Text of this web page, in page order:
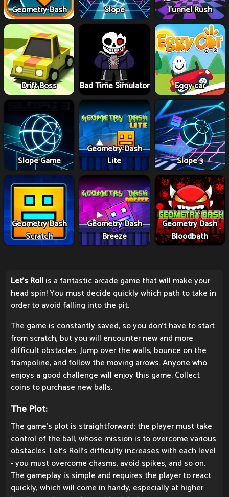
Geometry Dash Slope Tunnel Rush
Drift Boss Bad Time Simulator Eggy car
Slope Game
Geometry Dash
Lite
Slope 3
Geometry Dash
Scratch
Geometry Dash
Breeze
Geometry Dash
Bloodbath
Let's Rollis a fantastic arcade game that will make your
head spin! You must decide quickly which path to take in
order to avoid falling into the pit.
The game is constantly saved, so you don't have to start
from scratch, but you will encounter new and more
difficult obstacles. Jump over the walls, bounce on the
trampoline, and follow the moving arrows. Anyone who
enjoys a good challenge will enjoy this game. Collect
coins to purchase new balls.
The Plot:
The game's plot is straightforward: the player must take
control of the ball, whose mission is to overcome various
obstacles. Let's Roll's difficulty increases with each level
- you must overcome chasms, avoid spikes, and so on.
The gameplay is simple and requires the player to react
quickly, which will come in handy, especially at higher